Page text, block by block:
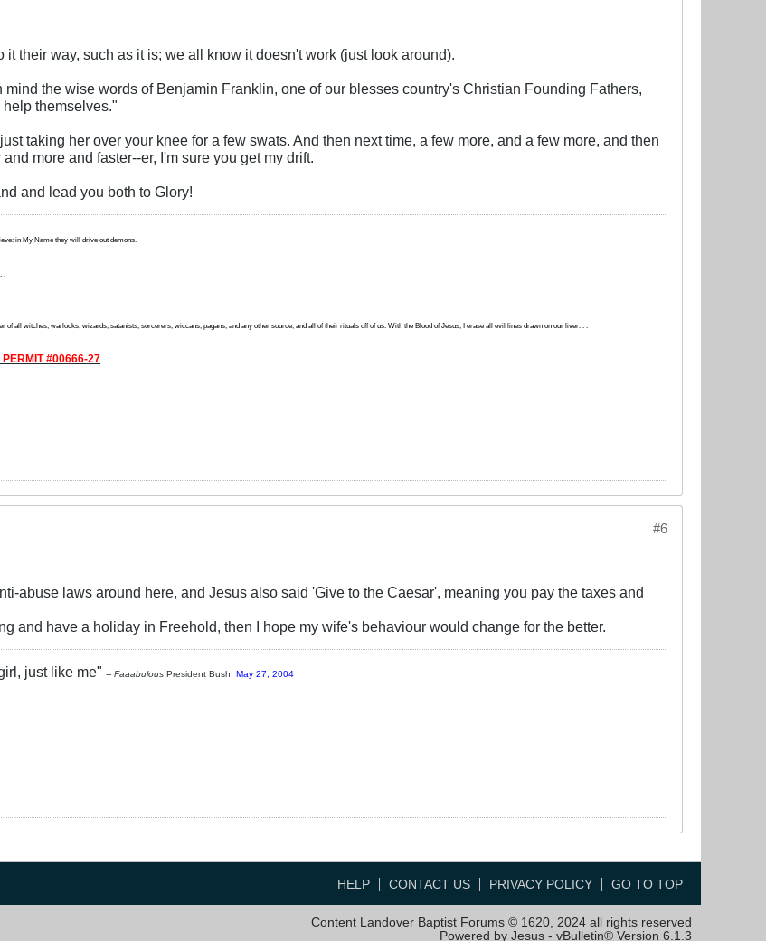
it their way, such as it is; we all know it doesn't work (just look around).
the wise words of Benjamin Franklin, one of our blesses country's Christian Founding Fathers,
themselves."
taking her over your knee for a few swats. And then next time, a few more, and a few more, and then
more and faster--er, I'm sure you get my drift.
and lead you both to Glory!
in My Name they will drive out demons.
.
of all witches, warlocks, wizards, satanists, sorcerers, wiccans, pagans, and any other source, and all of their rituals off of us. With the Blood of Jesus, I erase all evil lines drawn on our liver. . .
#00666-27
#6
abuse laws around here, and Jesus also said 'Give to the Caesar', meaning you pay the taxes and
and have a holiday in Freehold, then I hope my wife's behaviour would change for the better.
just like me" -- Faaabulous President Bush, May 27, 2004
HELP CONTACT US PRIVACY POLICY GO TO TOP
Content Landover Baptist Forums © 1620, 2024 all rights reserved
Powered by Jesus - vBulletin® Version 6.1.3